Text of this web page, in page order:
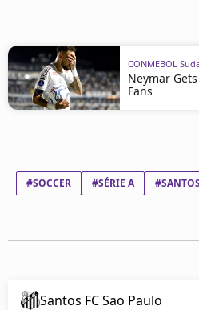
CONMEBOL
Neymar
Fans
#SOCCER #SÉRIE A
Santos FC Sao Paulo